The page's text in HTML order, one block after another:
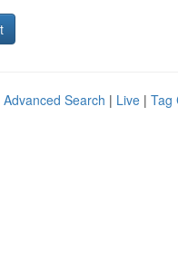
Advanced Search | Live | Tag